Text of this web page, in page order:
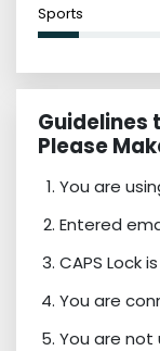
Sports
Guidelines
Please
You are
Entered
CAPS Lock is
You are
You are not